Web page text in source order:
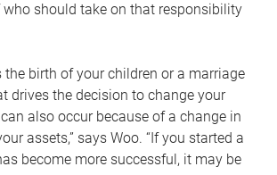
who should take on that responsibility
the birth of your children or a marriage
drives the decision to change your
also occur because of a change in
assets,” says Woo. “If you started a
become more successful, it may be